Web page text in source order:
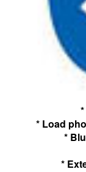
* Load
*
*